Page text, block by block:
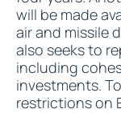
will be made
air and missile
also seeks to
including
investments.
restrictions on